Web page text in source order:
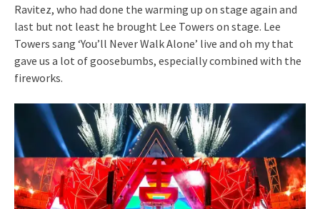
Ravitez, who had done the warming up on stage again and
last but not least he brought Lee Towers on stage. Lee
Towers sang ‘You’ll Never Walk Alone’ live and oh my that
gave us a lot of goosebumbs, especially combined with the
fireworks.